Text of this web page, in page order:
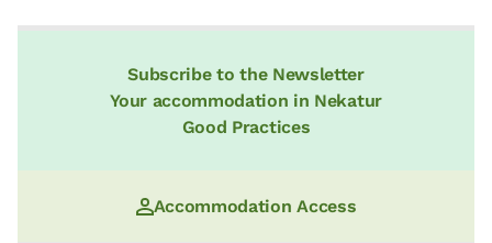
Subscribe to the Newsletter
Your accommodation in Nekatur
Good Practices
Accommodation Access